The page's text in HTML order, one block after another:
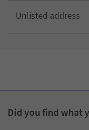
Unlisted address
Did you find what